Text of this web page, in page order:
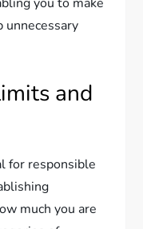
unnecessary
and
for responsible
much you are